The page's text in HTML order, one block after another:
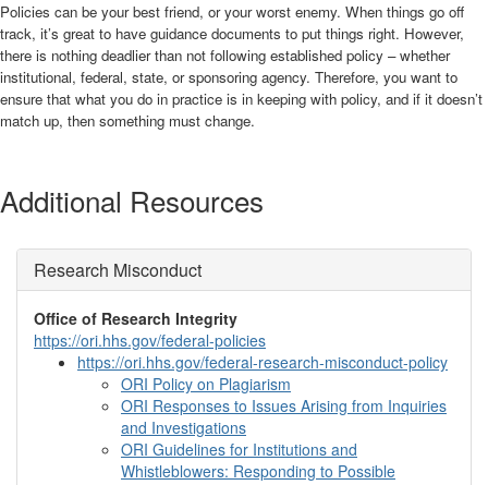
Policies can be your best friend, or your worst enemy. When things go off
track, it’s great to have guidance documents to put things right. However,
there is nothing deadlier than not following established policy – whether
institutional, federal, state, or sponsoring agency. Therefore, you want to
ensure that what you do in practice is in keeping with policy, and if it doesn’t
match up, then something must change.
Additional Resources
Research Misconduct
Office of Research Integrity
https://ori.hhs.gov/federal-policies
https://ori.hhs.gov/federal-research-misconduct-policy
ORI Policy on Plagiarism
ORI Responses to Issues Arising from Inquiries
and Investigations
ORI Guidelines for Institutions and
Whistleblowers: Responding to Possible